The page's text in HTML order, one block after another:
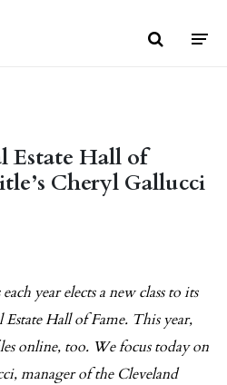
Estate Hall of
Cheryl Gallucci
year elects a new class to its
Hall of Fame. This year,
online, too. We focus today on
manager of the Cleveland